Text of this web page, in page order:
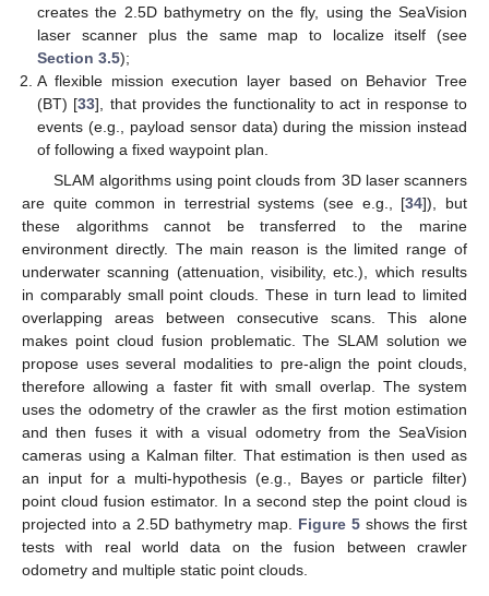
creates the 2.5D bathymetry on the fly, using the SeaVision
laser scanner plus the same map to localize itself (see
Section 3.5);
A flexible mission execution layer based on Behavior Tree
(BT) [33], that provides the functionality to act in response to
events (e.g., payload sensor data) during the mission instead
of following a fixed waypoint plan.
SLAM algorithms using point clouds from 3D laser scanners
are quite common in terrestrial systems (see e.g., [34]), but
these algorithms cannot be transferred to the marine
environment directly. The main reason is the limited range of
underwater scanning (attenuation, visibility, etc.), which results
in comparably small point clouds. These in turn lead to limited
overlapping areas between consecutive scans. This alone
makes point cloud fusion problematic. The SLAM solution we
propose uses several modalities to pre-align the point clouds,
therefore allowing a faster fit with small overlap. The system
uses the odometry of the crawler as the first motion estimation
and then fuses it with a visual odometry from the SeaVision
cameras using a Kalman filter. That estimation is then used as
an input for a multi-hypothesis (e.g., Bayes or particle filter)
point cloud fusion estimator. In a second step the point cloud is
projected into a 2.5D bathymetry map. Figure 5 shows the first
tests with real world data on the fusion between crawler
odometry and multiple static point clouds.